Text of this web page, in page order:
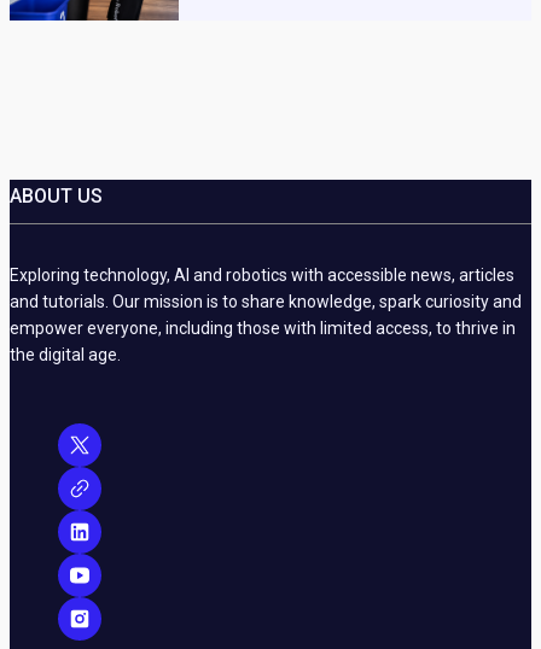
ABOUT US
Exploring technology, AI and robotics with accessible news, articles
and tutorials. Our mission is to share knowledge, spark curiosity and
empower everyone, including those with limited access, to thrive in
the digital age.